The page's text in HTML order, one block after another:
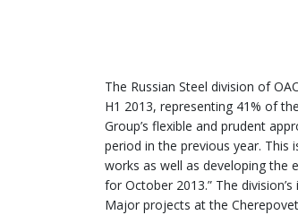
The Russian Steel division of
H1 2013, representing 41% of
Group’s flexible and prudent
period in the previous year.
works as well as developing the
for October 2013.” The
Major projects at the